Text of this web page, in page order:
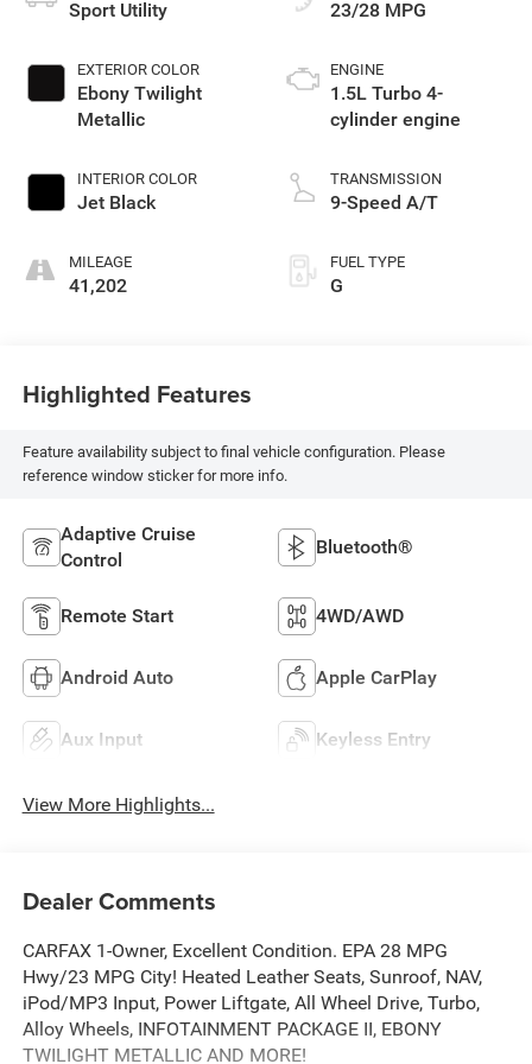
Sport Utility
EXTERIOR COLOR
Ebony Twilight
Metallic
INTERIOR COLOR
Jet Black
MILEAGE
41,202
23/28 MPG
ENGINE
1.5L Turbo 4-
cylinder engine
TRANSMISSION
9-Speed A/T
FUEL TYPE
G
Highlighted Features
Feature availability subject to final vehicle configuration. Please
reference window sticker for more info.
Adaptive Cruise
Control
Bluetooth®
Remote Start 4WD/AWD
Android Auto Apple CarPlay
Aux Input Keyless Entry
View More Highlights...
Dealer Comments
CARFAX 1-Owner, Excellent Condition. EPA 28 MPG
Hwy/23 MPG City! Heated Leather Seats, Sunroof, NAV,
iPod/MP3 Input, Power Liftgate, All Wheel Drive, Turbo,
Alloy Wheels, INFOTAINMENT PACKAGE II, EBONY
TWILIGHT METALLIC AND MORE!